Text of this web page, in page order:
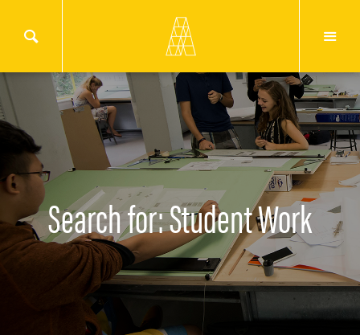
Search for: Student Work